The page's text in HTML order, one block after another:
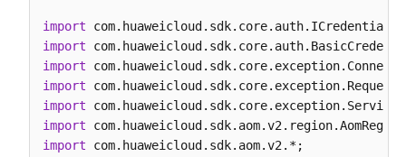
        body.withCategory(
"app_log");
        request.withBody(body);
try {
ListLogItemsResponse
response =
        }
catch (ConnectionException e) {
            e.printStackTrace();
import
import
import
import
import
import
import